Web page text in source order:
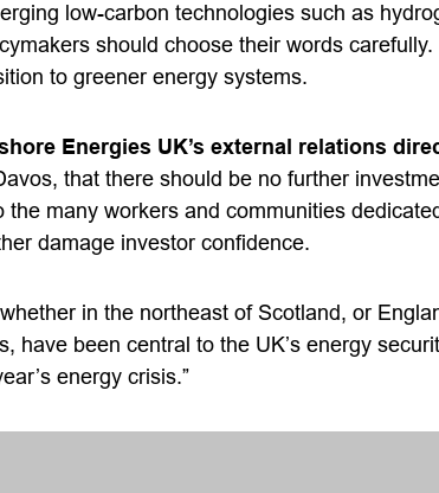
low-carbon technologies such as
should choose their words
to greener energy systems.
Energies UK’s external relations
that there should be no further
the many workers and communities
damage investor confidence.
in the northeast of Scotland, or
have been central to the UK’s energy
energy crisis.”